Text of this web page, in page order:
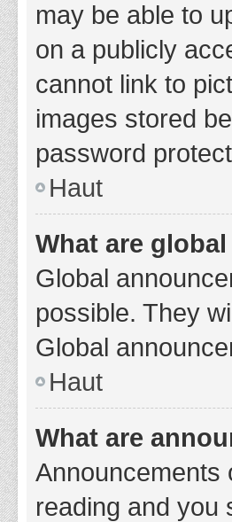
may be able to
on a publicly
cannot link to
images stored
password
Haut
What are
Global
possible. They
Global
Haut
What are
Announcements
reading and you